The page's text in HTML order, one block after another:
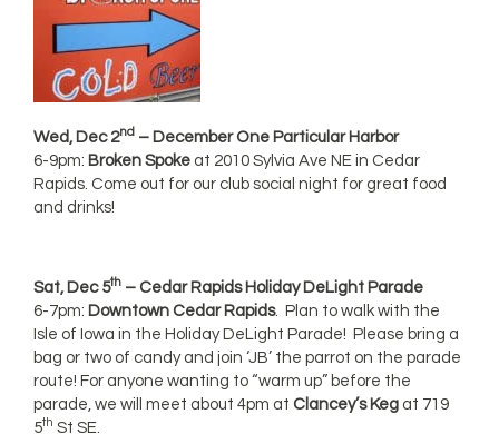
Wed, Dec 2nd – December One Particular Harbor
6-9pm: Broken Spoke at 2010 Sylvia Ave NE in Cedar
Rapids. Come out for our club social night for great food
and drinks!
Sat, Dec 5th – Cedar Rapids Holiday DeLight Parade
6-7pm: Downtown Cedar Rapids. Plan to walk with the
Isle of Iowa in the Holiday DeLight Parade! Please bring a
bag or two of candy and join ‘JB’ the parrot on the parade
route! For anyone wanting to “warm up” before the
parade, we will meet about 4pm atClancey’s Keg at 719
5th St SE.